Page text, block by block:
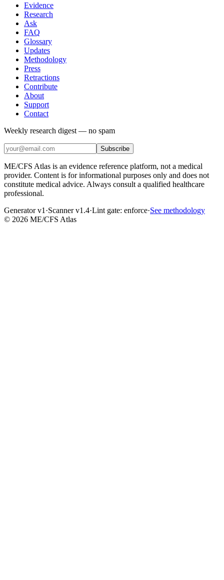
Evidence
Research
Ask
FAQ
Glossary
Updates
Methodology
Press
Retractions
Contribute
About
Support
Contact
Weekly research digest — no spam
Subscribe
ME/CFS Atlas is an evidence reference platform, not a medical
provider. Content is for informational purposes only and does not
constitute medical advice. Always consult a qualified healthcare
professional.
Generator v1 ·Scanner v1.4·Lint gate: enforce·See methodology
© 2026 ME/CFS Atlas